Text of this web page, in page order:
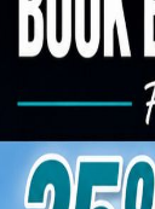
All Seats